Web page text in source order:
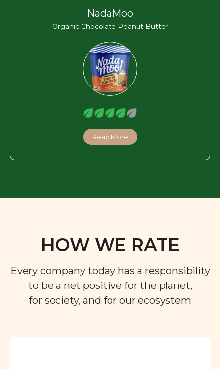
NadaMoo
Organic Chocolate Peanut Butter
Read More
HOW WE RATE
Every company today has a responsibility
to be a net positive for the planet,
for society, and for our ecosystem